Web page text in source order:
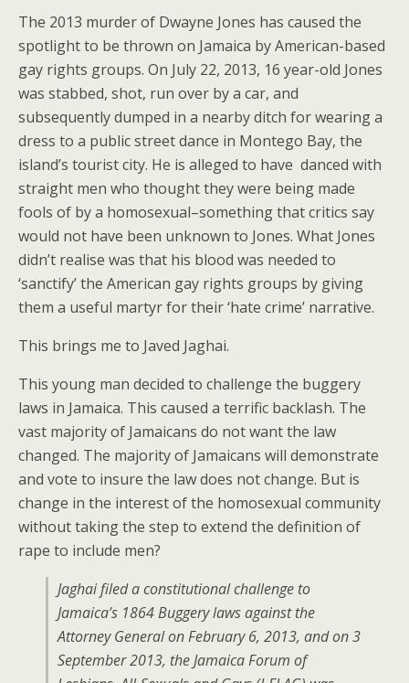
The 2013 murder of Dwayne Jones has caused the
spotlight to be thrown on Jamaica by American-based
gay rights groups. On July 22, 2013, 16 year-old Jones
was stabbed, shot, run over by a car, and
subsequently dumped in a nearby ditch for wearing a
dress to a public street dance in Montego Bay, the
island’s tourist city. He is alleged to have danced with
straight men who thought they were being made
fools of by a homosexual–something that critics say
would not have been unknown to Jones. What Jones
didn’t realise was that his blood was needed to
‘sanctify’ the American gay rights groups by giving
them a useful martyr for their ‘hate crime’ narrative.
This brings me to Javed Jaghai.
This young man decided to challenge the buggery
laws in Jamaica. This caused a terrific backlash. The
vast majority of Jamaicans do not want the law
changed. The majority of Jamaicans will demonstrate
and vote to insure the law does not change. But is
change in the interest of the homosexual community
without taking the step to extend the definition of
rape to include men?
Jaghai filed a constitutional challenge to
Jamaica’s 1864 Buggery laws against the
Attorney General on February 6, 2013, and on 3
September 2013, the Jamaica Forum of